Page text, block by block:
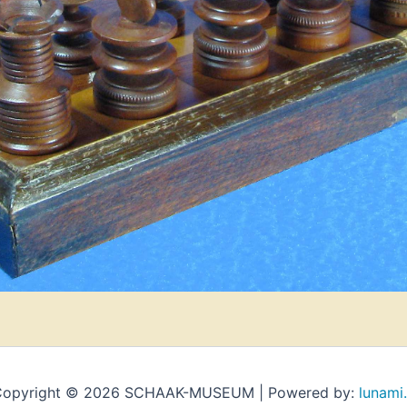
© 2026 SCHAAK-MUSEUM | Powered by: